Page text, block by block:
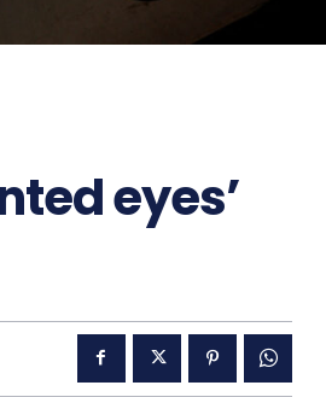
eyes’